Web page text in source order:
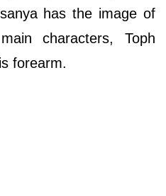
has the image of
characters, Toph
forearm.